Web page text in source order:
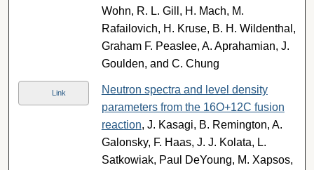
Wohn, R. L. Gill, H. Mach, M.
Rafailovich, H. Kruse, B. H. Wildenthal,
Graham F. Peaslee, A. Aprahamian, J.
Goulden, and C. Chung
Link
Neutron spectra and level density
parameters from the 16O+12C fusion
reaction, J. Kasagi, B. Remington, A.
Galonsky, F. Haas, J. J. Kolata, L.
Satkowiak, Paul DeYoung, M. Xapsos,